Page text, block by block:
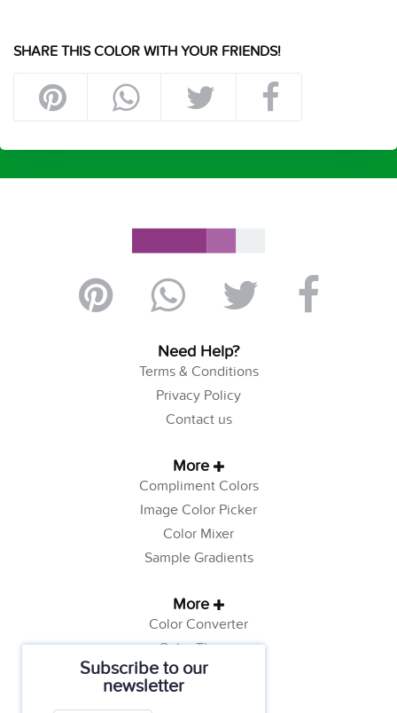
Subscribe to our
newsletter
SHARE THIS COLOR WITH YOUR FRIENDS!
Need Help?
Terms & Conditions
Privacy Policy
Contact us
More
Compliment Colors
Image Color Picker
Color Mixer
Sample Gradients
More
Color Converter
Color Theory
Color Generator
Web Safe Colors